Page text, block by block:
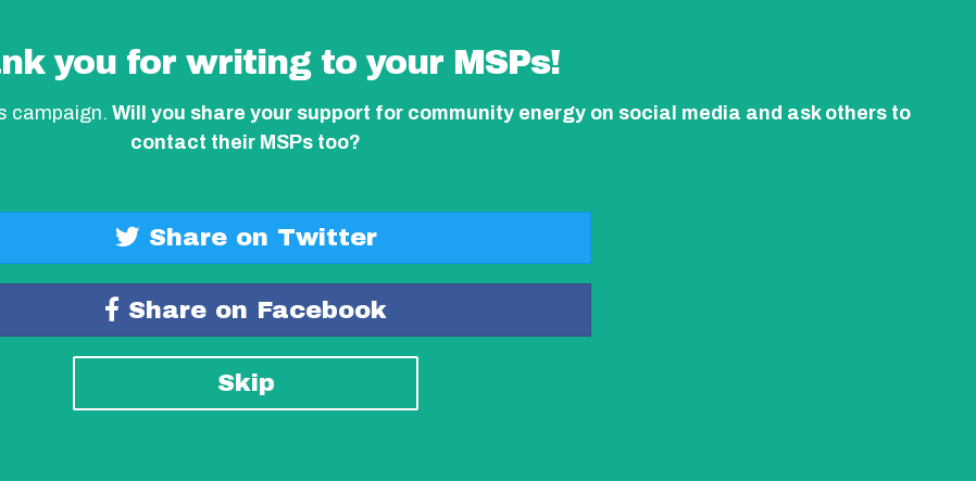
you for writing to your MSPs!
campaign. Will you share your support for community energy on social media and ask others to
contact their MSPs too?
Share on Twitter
Share on Facebook
Skip